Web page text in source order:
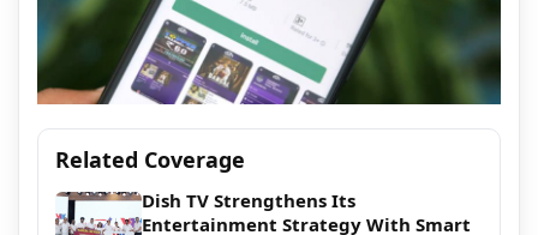
Related Coverage
Dish TV Strengthens Its
Entertainment Strategy With Smart